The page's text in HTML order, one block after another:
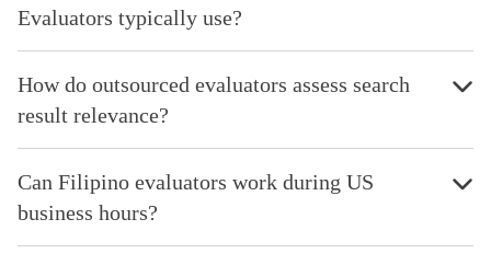
Evaluators typically use?
How do outsourced evaluators assess search
result relevance?
Can Filipino evaluators work during US
business hours?